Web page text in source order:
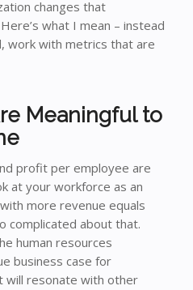
changes that
what I mean – instead
work with metrics that are
Meaningful to
profit per employee are
at your workforce as an
more revenue equals
about that.
human resources
business case for
will resonate with other